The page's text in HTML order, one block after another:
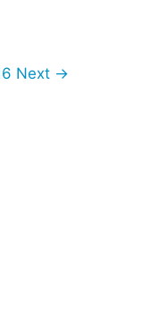
Next →